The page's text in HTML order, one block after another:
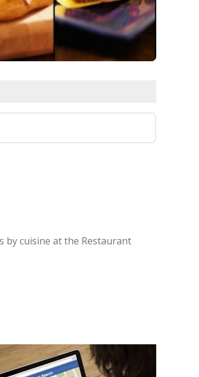
by cuisine at the Restaurant